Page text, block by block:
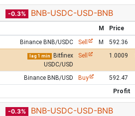
-0.3% BNB-USDC-USD-BNB
M Price
Binance BNB/USDC
Sell M 592.36
lag 1 min
Bitfinex
USDC/USD
Sell 1.0009
Binance BNB/USD Buy 592.47
Profit
-0.3% BNB-USDC-USD-BNB